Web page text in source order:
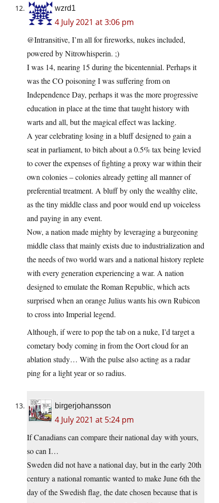
wzrd1
4 July 2021 at 3:06 pm
@Intransitive, I’m all for fireworks, nukes included,
powered by Nitrowhisperin. ;)
I was 14, nearing 15 during the bicentennial. Perhaps it
was the CO poisoning I was suffering from on
Independence Day, perhaps it was the more progressive
education in place at the time that taught history with
warts and all, but the magical effect was lacking.
A year celebrating losing in a bluff designed to gain a
seat in parliament, to bitch about a 0.5% tax being levied
to cover the expenses of fighting a proxy war within their
own colonies – colonies already getting all manner of
preferential treatment. A bluff by only the wealthy elite,
as the tiny middle class and poor would end up voiceless
and paying in any event.
Now, a nation made mighty by leveraging a burgeoning
middle class that mainly exists due to industrialization and
the needs of two world wars and a national history replete
with every generation experiencing a war. A nation
designed to emulate the Roman Republic, which acts
surprised when an orange Julius wants his own Rubicon
to cross into Imperial legend.
Although, if were to pop the tab on a nuke, I’d target a
cometary body coming in from the Oort cloud for an
ablation study… With the pulse also acting as a radar
ping for a light year or so radius.
birgerjohansson
4 July 2021 at 5:24 pm
If Canadians can compare their national day with yours,
so can I…
Sweden did not have a national day, but in the early 20th
century a national romantic wanted to make June 6th the
day of the Swedish flag, the date chosen because that is